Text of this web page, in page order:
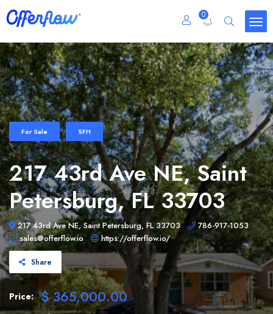
0
For Sale SFH
217 43rd Ave NE, Saint
Petersburg, FL 33703
217 43rd Ave NE, Saint Petersburg, FL 33703
786-917-1053
sales@offerflow.io
https://offerflow.io/
Share
Price: $ 365,000.00